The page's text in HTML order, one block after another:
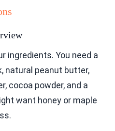
ingredients. You need a
natural peanut butter,
cocoa powder, and a
want honey or maple